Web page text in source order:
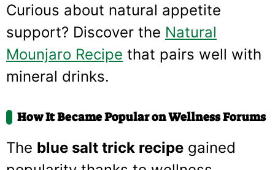
Curious about natural appetite
support? Discover the Natural
Mounjaro Recipe that pairs well with
mineral drinks.
How It Became Popular on Wellness Forums
The blue salt trick recipe gained